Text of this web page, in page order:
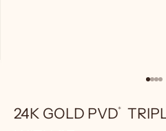
Go
Go
24K GOLD PVD